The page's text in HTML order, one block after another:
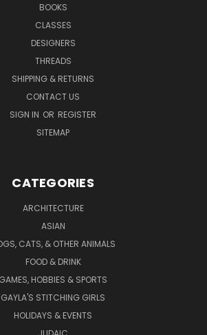
BOOKS
CLASSES
DESIGNERS
THREADS
SHIPPING & RETURNS
CONTACT US
SIGN IN OR REGISTER
SITEMAP
CATEGORIES
ARCHITECTURE
ASIAN
CATS, & OTHER ANIMALS
FOOD & DRINK
GAMES, HOBBIES & SPORTS
GAYLA'S STITCHING GIRLS
HOLIDAYS & EVENTS